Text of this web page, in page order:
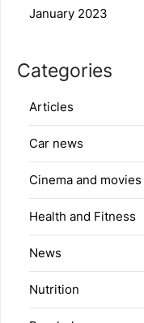
January 2023
Categories
Articles
Car news
Cinema and movies
Health and Fitness
News
Nutrition